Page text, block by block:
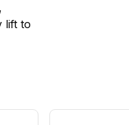
lift to